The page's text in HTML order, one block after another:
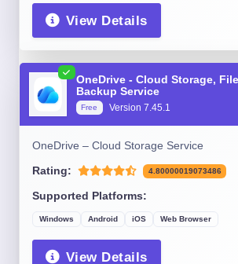
View Details
OneDrive - Cloud Storage,
Backup Service
Free Version 7.45.1
OneDrive – Cloud Storage Service
Rating: 4.80000019073486
Supported Platforms:
Windows Android iOS Web Browser
View Details